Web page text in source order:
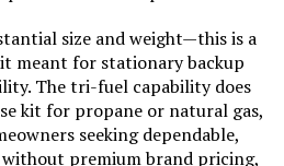
12500 Watts
9500 Watts
Westinghouse Outdoor Power
size and weight—this is a
meant for stationary backup
The tri-fuel capability does
kit for propane or natural gas,
seeking dependable,
premium brand pricing,